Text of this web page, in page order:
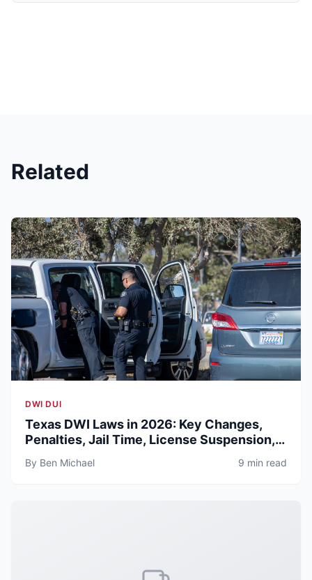
Related
DWI DUI
Texas DWI Laws in 2026: Key Changes,
Penalties, Jail Time, License Suspension,
By Ben Michael 9 min read